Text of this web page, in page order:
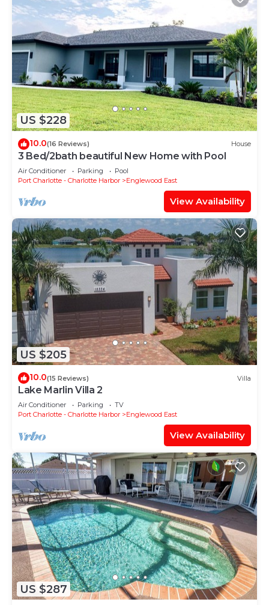
US $228
10.0(16 Reviews) House
3 Bed/2bath beautiful New Home with Pool
Air Conditioner Parking
Pool
Port Charlotte - Charlotte Harbor
Englewood East
View Availability
US $205
10.0(15 Reviews) Villa
Lake Marlin Villa 2
Air Conditioner Parking
TV
Port Charlotte - Charlotte Harbor
Englewood East
View Availability
US $287